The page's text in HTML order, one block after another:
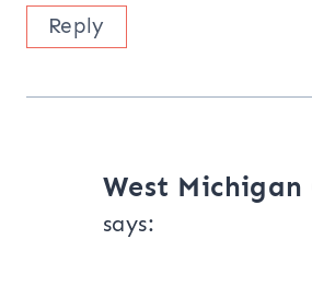
Reply
West
says: